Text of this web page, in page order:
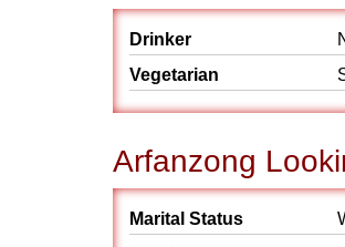
Drinker
Vegetarian
Arfanzong
Marital Status